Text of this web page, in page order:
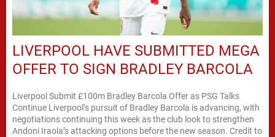
LIVERPOOL HAVE SUBMITTED MEGA
OFFER TO SIGN BRADLEY BARCOLA
Liverpool Submit £100m Bradley Barcola Offer as PSG Talks
Continue Liverpool’s pursuit of Bradley Barcola is advancing, with
negotiations continuing this week as the club look to strengthen
Andoni Iraola’s attacking options before the new season. Credit to